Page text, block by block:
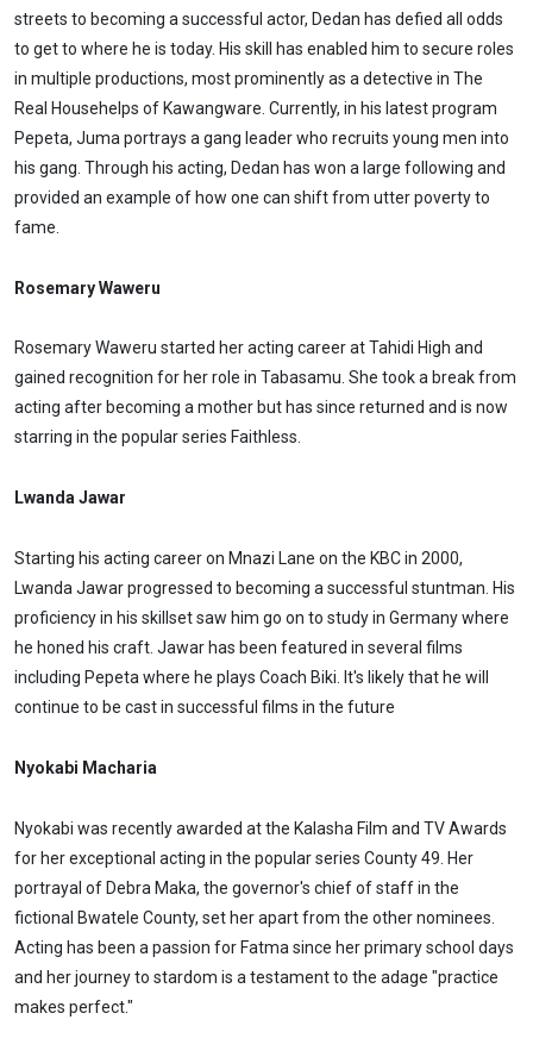
streets to becoming a successful actor, Dedan has defied all odds
to get to where he is today. His skill has enabled him to secure roles
in multiple productions, most prominently as a detective in The
Real Househelps of Kawangware. Currently, in his latest program
Pepeta, Juma portrays a gang leader who recruits young men into
his gang. Through his acting, Dedan has won a large following and
provided an example of how one can shift from utter poverty to
fame.
Rosemary Waweru
Rosemary Waweru started her acting career at Tahidi High and
gained recognition for her role in Tabasamu. She took a break from
acting after becoming a mother but has since returned and is now
starring in the popular series Faithless.
Lwanda Jawar
Starting his acting career on Mnazi Lane on the KBC in 2000,
Lwanda Jawar progressed to becoming a successful stuntman. His
proficiency in his skillset saw him go on to study in Germany where
he honed his craft. Jawar has been featured in several films
including Pepeta where he plays Coach Biki. It's likely that he will
continue to be cast in successful films in the future
Nyokabi Macharia
Nyokabi was recently awarded at the Kalasha Film and TV Awards
for her exceptional acting in the popular series County 49. Her
portrayal of Debra Maka, the governor's chief of staff in the
fictional Bwatele County, set her apart from the other nominees.
Acting has been a passion for Fatma since her primary school days
and her journey to stardom is a testament to the adage "practice
makes perfect."